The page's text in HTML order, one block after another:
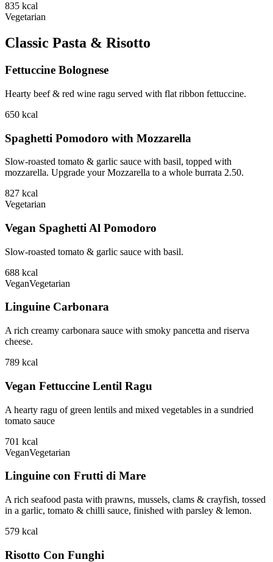
835 kcal
Vegetarian
Classic Pasta & Risotto
Fettuccine Bolognese
Hearty beef & red wine ragu served with flat ribbon fettuccine.
650 kcal
Spaghetti Pomodoro with Mozzarella
Slow-roasted tomato & garlic sauce with basil, topped with
mozzarella. Upgrade your Mozzarella to a whole burrata 2.50.
827 kcal
Vegetarian
Vegan Spaghetti Al Pomodoro
Slow-roasted tomato & garlic sauce with basil.
688 kcal
VeganVegetarian
Linguine Carbonara
A rich creamy carbonara sauce with smoky pancetta and riserva
cheese.
789 kcal
Vegan Fettuccine Lentil Ragu
A hearty ragu of green lentils and mixed vegetables in a sundried
tomato sauce
701 kcal
VeganVegetarian
Linguine con Frutti di Mare
A rich seafood pasta with prawns, mussels, clams & crayfish, tossed
in a garlic, tomato & chilli sauce, finished with parsley & lemon.
579 kcal
Risotto Con Funghi